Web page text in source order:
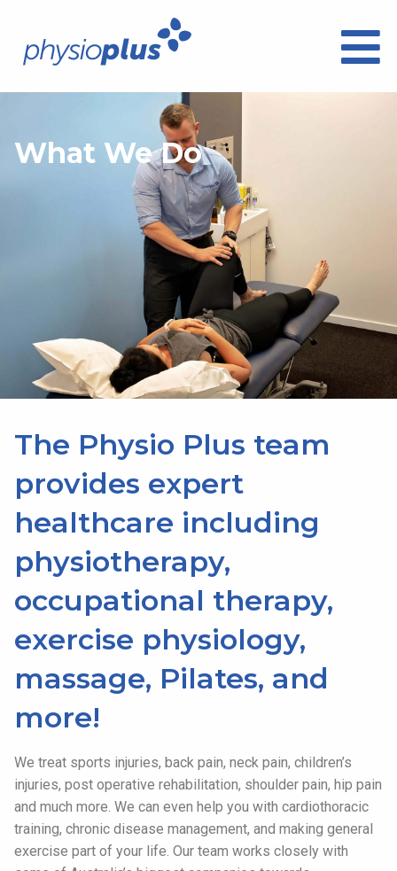
What We Do
The Physio Plus team
provides expert
healthcare including
physiotherapy,
occupational therapy,
exercise physiology,
massage, Pilates, and
more!
We treat sports injuries, back pain, neck pain, children’s
injuries, post operative rehabilitation, shoulder pain, hip pain
and much more. We can even help you with cardiothoracic
training, chronic disease management, and making general
exercise part of your life. Our team works closely with